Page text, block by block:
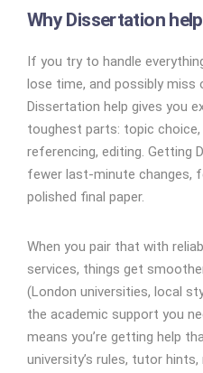
Why Dissertation
If you try to handle
lose time, and possibly miss
Dissertation help gives you
toughest parts: topic
referencing, editing. Getting
fewer last-minute changes,
polished final paper.
When you pair that with
services, things get
(London universities, local
the academic support you
means you’re getting help
university’s rules, tutor